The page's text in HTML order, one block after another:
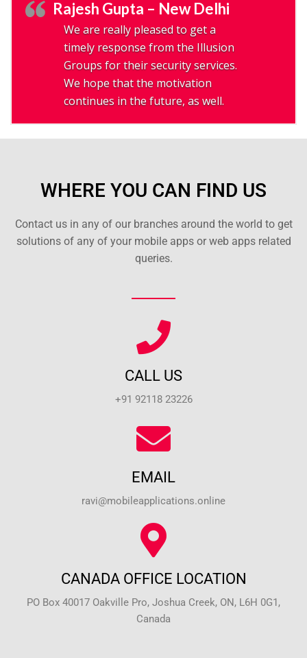
Rajesh Gupta – New Delhi
We are really pleased to get a
timely response from the Illusion
Groups for their security services.
We hope that the motivation
continues in the future, as well.
WHERE YOU CAN FIND US
Contact us in any of our branches around the world to get
solutions of any of your mobile apps or web apps related
queries.
CALL US
+91 92118 23226
EMAIL
ravi@mobileapplications.online
CANADA OFFICE LOCATION
PO Box 40017 Oakville Pro, Joshua Creek, ON, L6H 0G1,
Canada